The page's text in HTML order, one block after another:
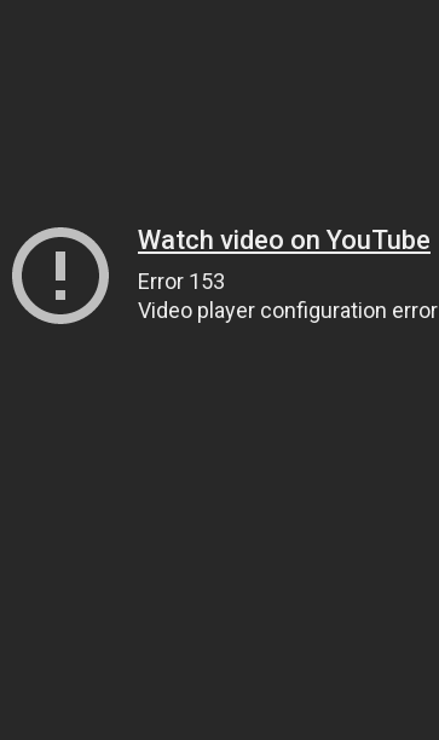
Watch video on YouTube
Error 153
Video player configuration error